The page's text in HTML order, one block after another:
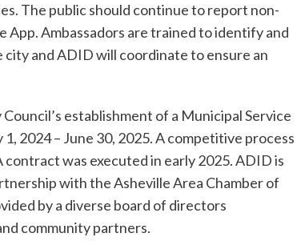
The public should continue to report non-
Ambassadors are trained to identify and
and ADID will coordinate to ensure an
establishment of a Municipal Service
2024 – June 30, 2025. A competitive process
was executed in early 2025. ADID is
with the Asheville Area Chamber of
by a diverse board of directors
community partners.